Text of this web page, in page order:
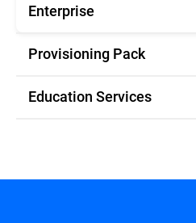
Enterprise
Provisioning Pack
Education Services